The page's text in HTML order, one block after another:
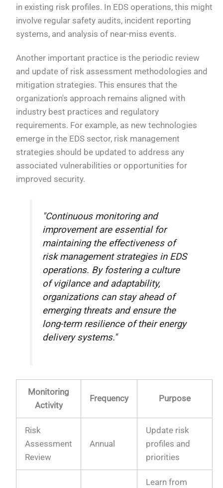
in existing risk profiles. In EDS operations, this might
involve regular safety audits, incident reporting
systems, and analysis of near-miss events.
Another important practice is the periodic review
and update of risk assessment methodologies and
mitigation strategies. This ensures that the
organization's approach remains aligned with
industry best practices and regulatory
requirements. For example, as new technologies
emerge in the EDS sector, risk management
strategies should be updated to address any
associated vulnerabilities or opportunities for
improved security.
"Continuous monitoring and
improvement are essential for
maintaining the effectiveness of
risk management strategies in EDS
operations. By fostering a culture
of vigilance and adaptability,
organizations can stay ahead of
emerging threats and ensure the
long-term resilience of their energy
delivery systems."
Monitoring
Activity
Frequency Purpose
Risk
Assessment
Review
Annual
Update risk
profiles and
priorities
Learn from